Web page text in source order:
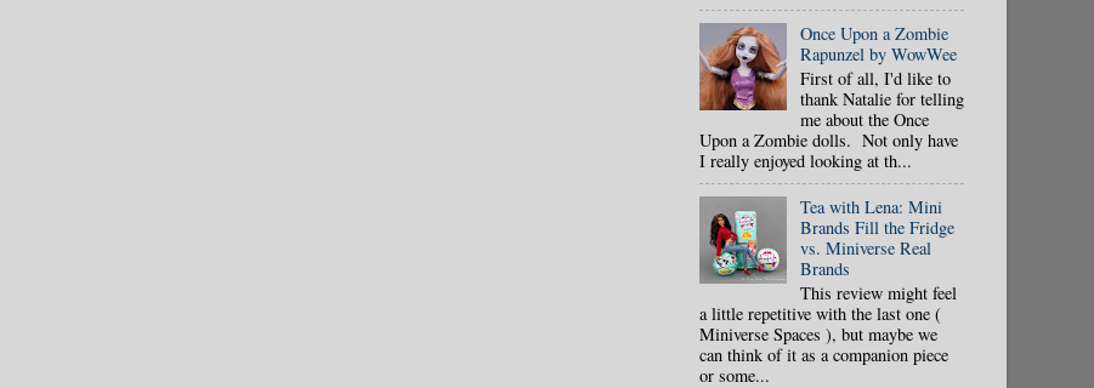
Once Upon a Zombie
Rapunzel by WowWee
First of all, I'd like to
thank Natalie for telling
me about the Once
Upon a Zombie dolls. Not only have
I really enjoyed looking at th...
Tea with Lena: Mini
Brands Fill the Fridge
vs. Miniverse Real
Brands
This review might feel
a little repetitive with the last one (
Miniverse Spaces ), but maybe we
can think of it as a companion piece
or some...